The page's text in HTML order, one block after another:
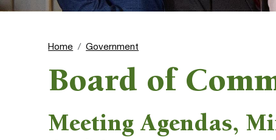
Home Government
Board of
Meeting Agendas,